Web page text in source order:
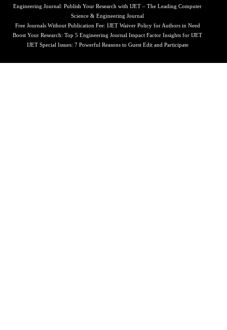
Engineering Journal: Publish Your Research with IJET – The Leading Computer
Science & Engineering Journal
Free Journals Without Publication Fee: IJET Waiver Policy for Authors in Need
Boost Your Research: Top 5 Engineering Journal Impact Factor Insights for IJET
IJET Special Issues: 7 Powerful Reasons to Guest Edit and Participate